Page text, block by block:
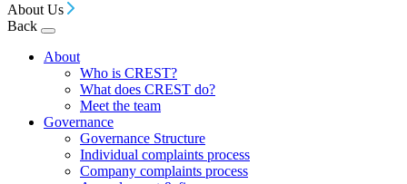
About Us
Back
About
Who is CREST?
What does CREST do?
Meet the team
Governance
Governance Structure
Individual complaints process
Company complaints process